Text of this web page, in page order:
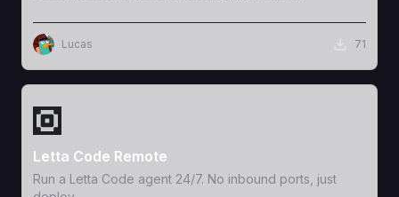
Lucas 71
View Template
Letta Code Remote
Run a Letta Code agent 24/7. No inbound ports, just